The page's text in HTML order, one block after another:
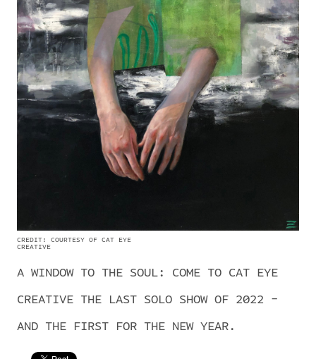
CREDIT: COURTESY OF CAT EYE
CREATIVE
A WINDOW TO THE SOUL: COME TO CAT EYE
CREATIVE THE LAST SOLO SHOW OF 2022 -
AND THE FIRST FOR THE NEW YEAR.